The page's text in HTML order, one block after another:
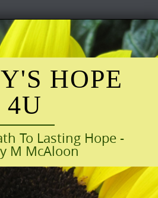
HOPE
4U
To Lasting Hope -
M McAloon